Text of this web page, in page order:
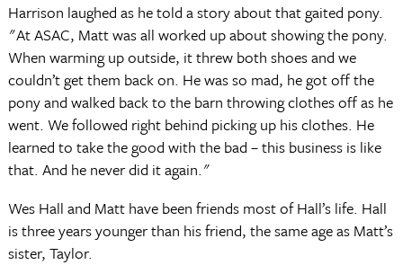
Harrison laughed as he told a story about that gaited pony.
"At ASAC, Matt was all worked up about showing the pony.
When warming up outside, it threw both shoes and we
couldn’t get them back on. He was so mad, he got off the
pony and walked back to the barn throwing clothes off as he
went. We followed right behind picking up his clothes. He
learned to take the good with the bad – this business is like
that. And he never did it again."
Wes Hall and Matt have been friends most of Hall’s life. Hall
is three years younger than his friend, the same age as Matt’s
sister, Taylor.